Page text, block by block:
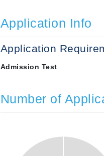
Application Info
Application
Admission Test
Number of